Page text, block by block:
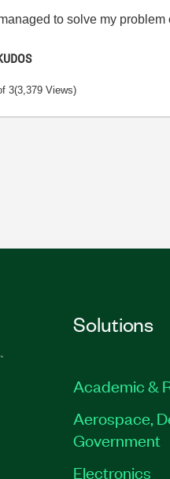
to solve my
3(3,379 Views)
Solutions
Academic &
Aerospace,
Government
Electronics